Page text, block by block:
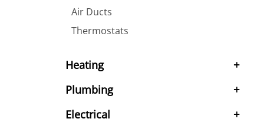
Air Ducts
Thermostats
Heating
Plumbing
Electrical